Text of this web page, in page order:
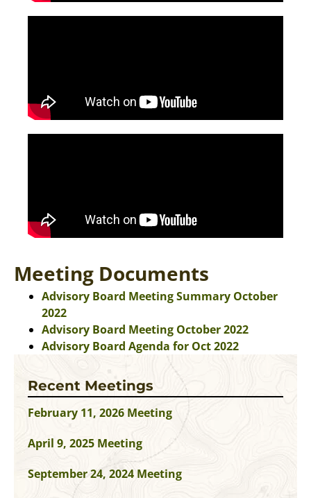
Meeting Documents
Advisory Board Meeting Summary October
2022
Advisory Board Meeting October 2022
Advisory Board Agenda for Oct 2022
Recent Meetings
February 11, 2026 Meeting
April 9, 2025 Meeting
September 24, 2024 Meeting